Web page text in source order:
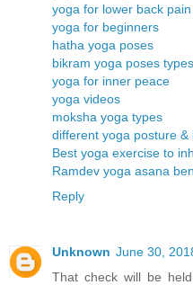
yoga for lower back pain
yoga for beginners
hatha yoga poses
bikram yoga poses types
yoga for inner peace
yoga videos
moksha yoga types
different yoga posture &
Best yoga exercise to
Ramdev yoga asana
Reply
Unknown June 30,
That check will be